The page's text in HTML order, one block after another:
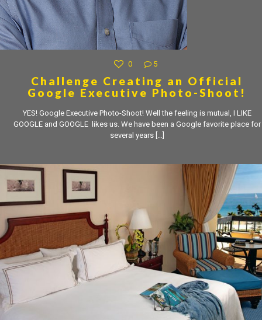
0 5
Challenge Creating an Official
Google Executive Photo-Shoot!
YES! Google Executive Photo-Shoot! Well the feeling is mutual, I LIKE
GOOGLE and GOOGLE likes us. We have been a Google favorite place for
several years[…]